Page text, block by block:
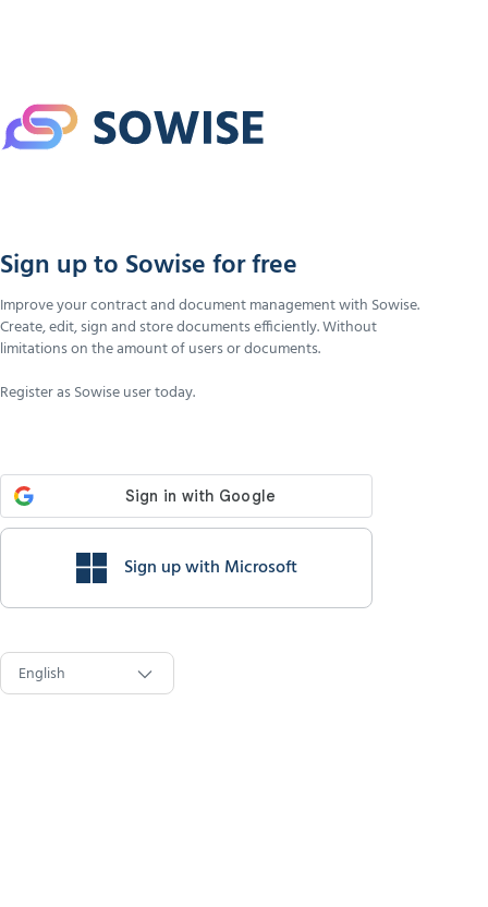
Sign up to Sowise for free
Improve your contract and document management with Sowise.
Create, edit, sign and store documents efficiently. Without
limitations on the amount of users or documents.
Register as Sowise user today.
Sign up with Microsoft
English